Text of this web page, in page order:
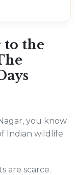
to the
you know
Indian wildlife
are scarce.